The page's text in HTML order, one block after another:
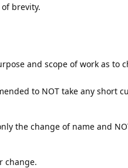
brevity.
and scope of work as to
to NOT take any short
the change of name and
change.